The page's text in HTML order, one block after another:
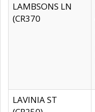
LAMBSONS LN
(CR370
LAVINIA ST